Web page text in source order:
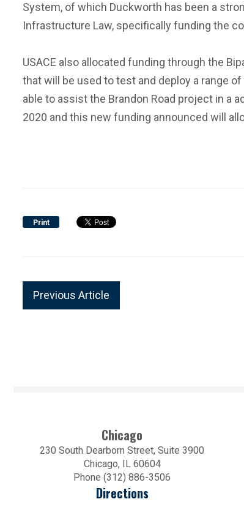
System, of which Duckworth has been a
Infrastructure Law, specifically funding the
USACE also allocated funding through the
that will be used to test and deploy a range
able to assist the Brandon Road project in a
2020 and this new funding announced will
Print
Previous Article
Chicago
230 South Dearborn Street, Suite 3900
Chicago, IL 60604
Phone (312) 886-3506
Directions